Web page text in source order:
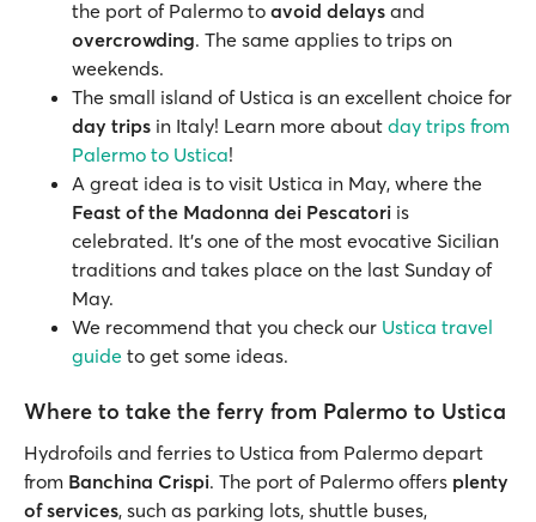
the port of Palermo to avoid delays and
overcrowding. The same applies to trips on
weekends.
The small island of Ustica is an excellent choice for
day trips in Italy! Learn more about day trips from
Palermo to Ustica!
A great idea is to visit Ustica in May, where the
Feast of the Madonna dei Pescatori is
celebrated. It’s one of the most evocative Sicilian
traditions and takes place on the last Sunday of
May.
We recommend that you check our Ustica travel
guide to get some ideas.
Where to take the ferry from Palermo to Ustica
Hydrofoils and ferries to Ustica from Palermo depart
from Banchina Crispi. The port of Palermo offers plenty
of services, such as parking lots, shuttle buses,